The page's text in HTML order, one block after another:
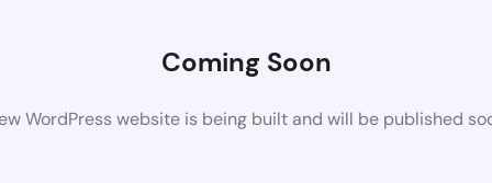
Coming Soon
WordPress website is being built and will be published